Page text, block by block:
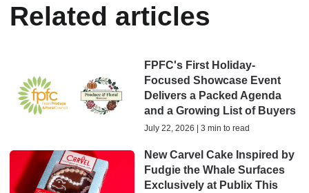
Related articles
FPFC's First Holiday-
Focused Showcase Event
Delivers a Packed Agenda
and a Growing List of Buyers
July 22, 2026 | 3 min to read
New Carvel Cake Inspired by
Fudgie the Whale Surfaces
Exclusively at Publix This